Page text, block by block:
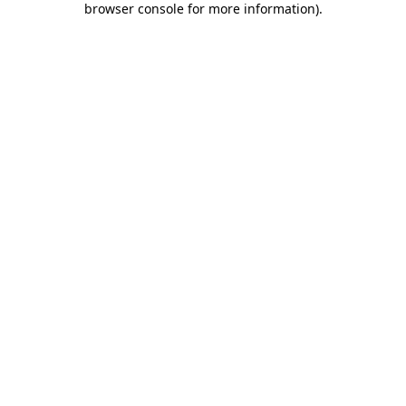
browser console for more information).